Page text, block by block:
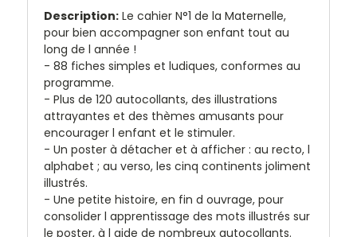
Description: Le cahier N°1 de la Maternelle,
pour bien accompagner son enfant tout au
long de l année !
- 88 fiches simples et ludiques, conformes au
programme.
- Plus de 120 autocollants, des illustrations
attrayantes et des thèmes amusants pour
encourager l enfant et le stimuler.
- Un poster à détacher et à afficher : au recto, l
alphabet ; au verso, les cinq continents joliment
illustrés.
- Une petite histoire, en fin d ouvrage, pour
consolider l apprentissage des mots illustrés sur
le poster, à l aide de nombreux autocollants.